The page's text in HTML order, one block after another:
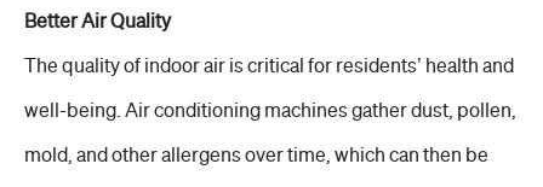
Better Air Quality
The quality of indoor air is critical for residents’ health and
well-being. Air conditioning machines gather dust, pollen,
mold, and other allergens over time, which can then be